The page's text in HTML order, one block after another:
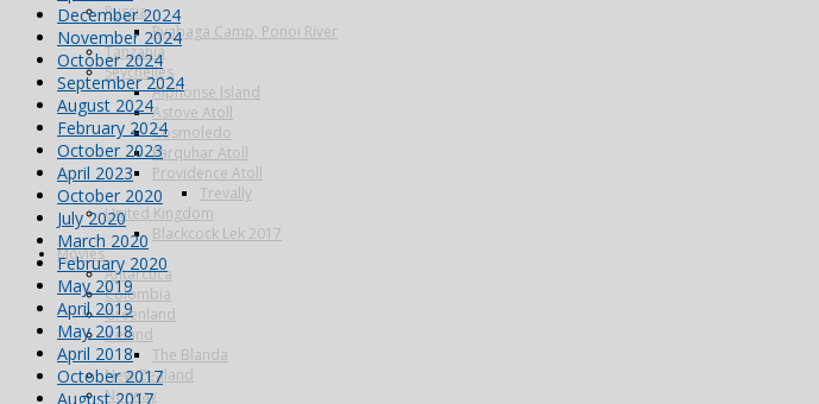
Russia
Ryabaga Camp, Ponoi River
Tanzania
Seychelles
Alphonse Island
Astove Atoll
Cosmoledo
Farquhar Atoll
Providence Atoll
Trevally
United Kingdom
Blackcock Lek 2017
Movies
Antarctica
Colombia
Greenland
Iceland
The Blanda
New Zealand
Norway
December 2024
November 2024
October 2024
September 2024
August 2024
February 2024
October 2023
April 2023
October 2020
July 2020
March 2020
February 2020
May 2019
April 2019
May 2018
April 2018
October 2017
August 2017